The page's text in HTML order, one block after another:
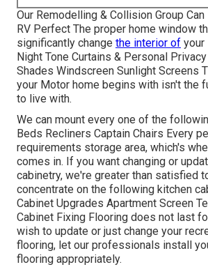
Our Remodelling & Collision Group
RV Perfect The proper home window
significantly change the interior of your
Night Tone Curtains & Personal
Shades Windscreen Sunlight Screens
your Motor home begins with isn't the
to live with.
We can mount every one of the
Beds Recliners Captain Chairs Every
requirements storage area, which's
comes in. If you want changing or
cabinetry, we're greater than satisfied
concentrate on the following kitchen
Cabinet Upgrades Apartment Screen
Cabinet Fixing Flooring does not last
wish to update or just change your
flooring, let our professionals install
flooring appropriately.